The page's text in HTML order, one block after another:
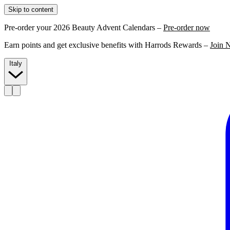
Skip to content
Pre-order your 2026 Beauty Advent Calendars – Pre-order now
Earn points and get exclusive benefits with Harrods Rewards – Join